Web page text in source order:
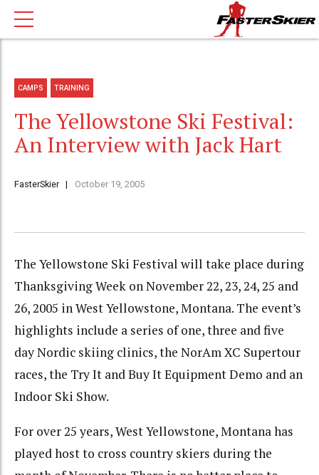
CAMPS TRAINING
The Yellowstone Ski Festival:
An Interview with Jack Hart
FasterSkier October 19, 2005
The Yellowstone Ski Festival will take place during
Thanksgiving Week on November 22, 23, 24, 25 and
26, 2005 in West Yellowstone, Montana. The event’s
highlights include a series of one, three and five
day Nordic skiing clinics, the NorAm XC Supertour
races, the Try It and Buy It Equipment Demo and an
Indoor Ski Show.
For over 25 years, West Yellowstone, Montana has
played host to cross country skiers during the